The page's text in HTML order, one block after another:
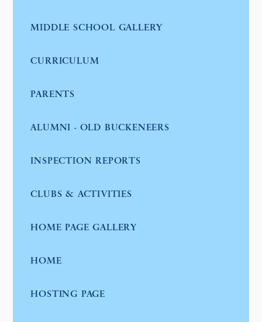
MIDDLE SCHOOL GALLERY
CURRICULUM
PARENTS
ALUMNI - OLD BUCKENEERS
INSPECTION REPORTS
CLUBS & ACTIVITIES
HOME PAGE GALLERY
HOME
HOSTING PAGE